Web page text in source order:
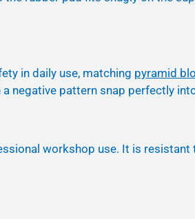
in daily use, matching pyramid
a negative pattern snap perfectly
workshop use. It is resistant